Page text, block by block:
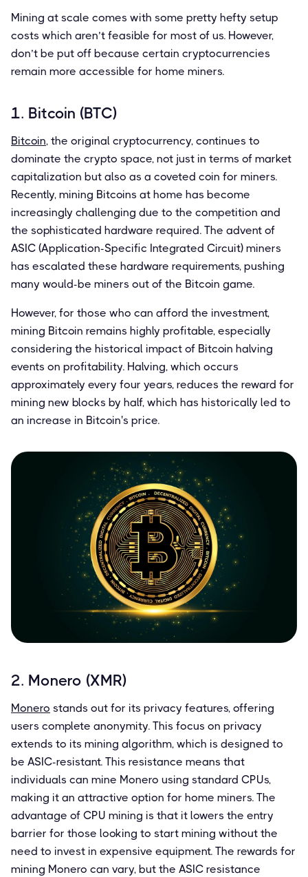
Mining at scale comes with some pretty hefty setup
costs which aren’t feasible for most of us. However,
don’t be put off because certain cryptocurrencies
remain more accessible for home miners.
1. Bitcoin (BTC)
Bitcoin, the original cryptocurrency, continues to
dominate the crypto space, not just in terms of market
capitalization but also as a coveted coin for miners.
Recently, mining Bitcoins at home has become
increasingly challenging due to the competition and
the sophisticated hardware required. The advent of
ASIC (Application-Specific Integrated Circuit) miners
has escalated these hardware requirements, pushing
many would-be miners out of the Bitcoin game.
However, for those who can afford the investment,
mining Bitcoin remains highly profitable, especially
considering the historical impact of Bitcoin halving
events on profitability. Halving, which occurs
approximately every four years, reduces the reward for
mining new blocks by half, which has historically led to
an increase in Bitcoin's price.
2. Monero (XMR)
Monero stands out for its privacy features, offering
users complete anonymity. This focus on privacy
extends to its mining algorithm, which is designed to
be ASIC-resistant. This resistance means that
individuals can mine Monero using standard CPUs,
making it an attractive option for home miners. The
advantage of CPU mining is that it lowers the entry
barrier for those looking to start mining without the
need to invest in expensive equipment. The rewards for
mining Monero can vary, but the ASIC resistance